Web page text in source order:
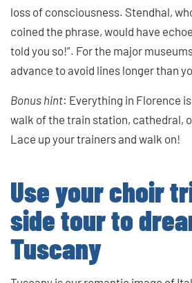
loss of consciousness. Stendhal,
coined the phrase, would have
told you so!”. For the major
advance to avoid lines longer than
Bonus hint: Everything in Florence
walk of the train station, cathedral,
Lace up your trainers and walk on!
Use your choir
side tour to
Tuscany